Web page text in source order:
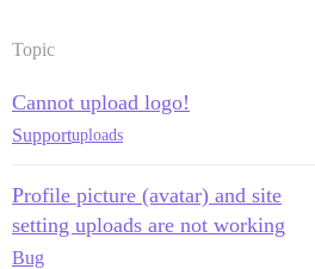
Topic
Cannot upload logo!
Supportuploads
Profile picture (avatar) and site
setting uploads are not working
Bug